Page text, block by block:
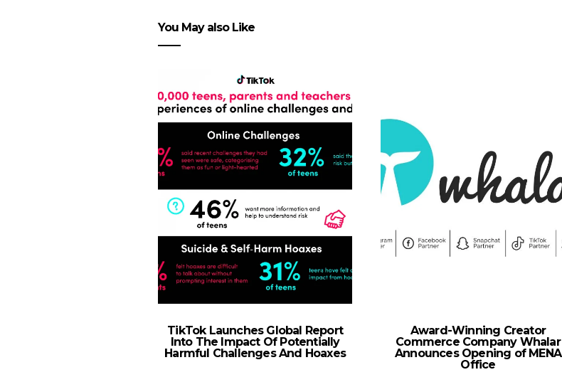
You May also Like
TikTok Launches Global Report
Into The Impact Of Potentially
Harmful Challenges And Hoaxes
Award-Winning Creator
Commerce Company Whalar
Announces Opening of MENA
Office